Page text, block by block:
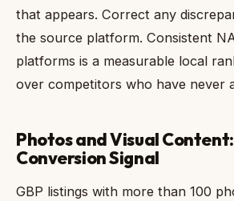
that appears. Correct any
the source platform. Consistent
platforms is a measurable local
over competitors who have never
Photos and Visual
Conversion Signal
GBP listings with more than 100